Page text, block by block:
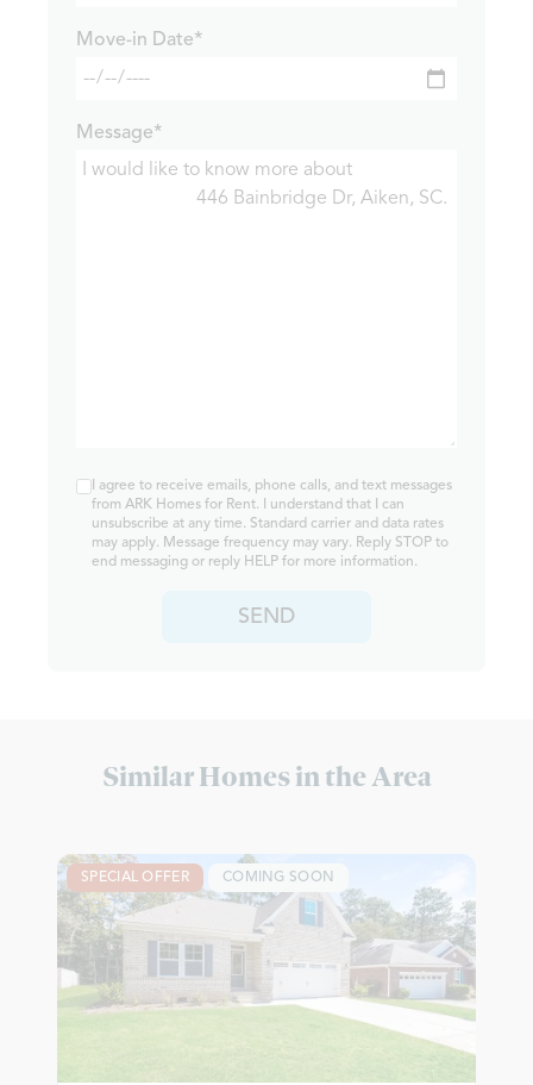
Move-in Date*
Message*
I agree to receive emails, phone calls, and text messages
from ARK Homes for Rent. I understand that I can
unsubscribe at any time. Standard carrier and data rates
may apply. Message frequency may vary. Reply STOP to
end messaging or reply HELP for more information.
SEND
Similar Homes in the Area
SPECIAL OFFER COMING SOON